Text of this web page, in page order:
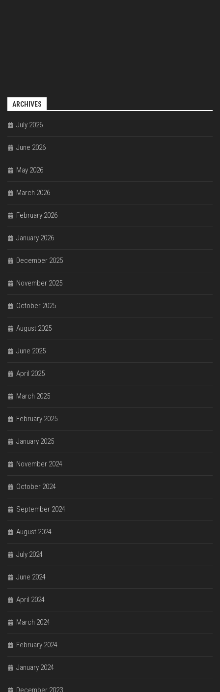
ARCHIVES
July 2026
June 2026
May 2026
March 2026
February 2026
January 2026
December 2025
November 2025
October 2025
August 2025
June 2025
April 2025
March 2025
February 2025
January 2025
November 2024
October 2024
September 2024
August 2024
July 2024
June 2024
April 2024
March 2024
February 2024
January 2024